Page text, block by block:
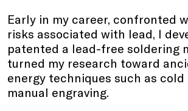
Early in my career, confronted
risks associated with lead, I
patented a lead-free soldering
turned my research toward
energy techniques such as
manual engraving.